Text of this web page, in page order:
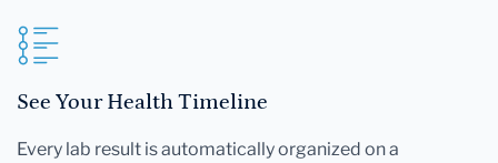
See Your Health Timeline
Every lab result is automatically organized on a